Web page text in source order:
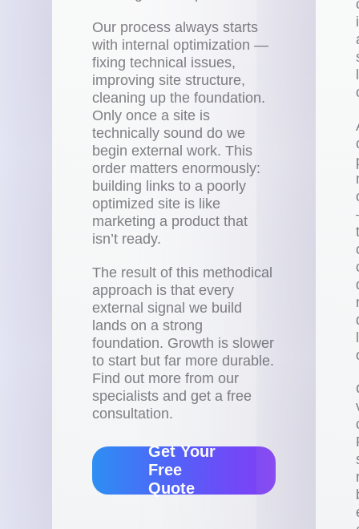
Our process always starts
with internal optimization —
fixing technical issues,
improving site structure,
cleaning up the foundation.
Only once a site is
technically sound do we
begin external work. This
order matters enormously:
building links to a poorly
optimized site is like
marketing a product that
isn’t ready.
The result of this methodical
approach is that every
external signal we build
lands on a strong
foundation. Growth is slower
to start but far more durable.
Find out more from our
specialists and get a free
consultation.
Get Your
Free
Quote